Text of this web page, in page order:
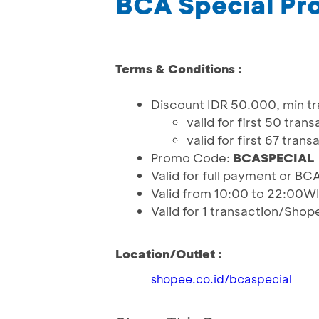
Terms & Conditions :
Discount IDR 50.000, min
valid for first 50
valid for first 67
Promo Code: BCASPECIAL
Valid for full payment or
Valid from 10:00 to
Valid for 1 transaction/
Location/Outlet :
shopee.co.id/bcaspecial